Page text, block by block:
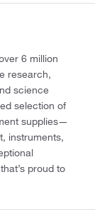
6 million
research,
science
selection of
supplies—
instruments,
proud to